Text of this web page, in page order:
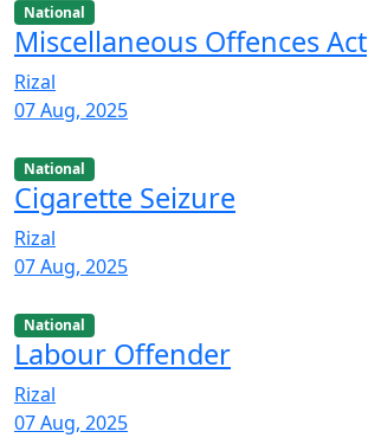
National
Miscellaneous Offences Act
Rizal
07 Aug, 2025
National
Cigarette Seizure
Rizal
07 Aug, 2025
National
Labour Offender
Rizal
07 Aug, 2025